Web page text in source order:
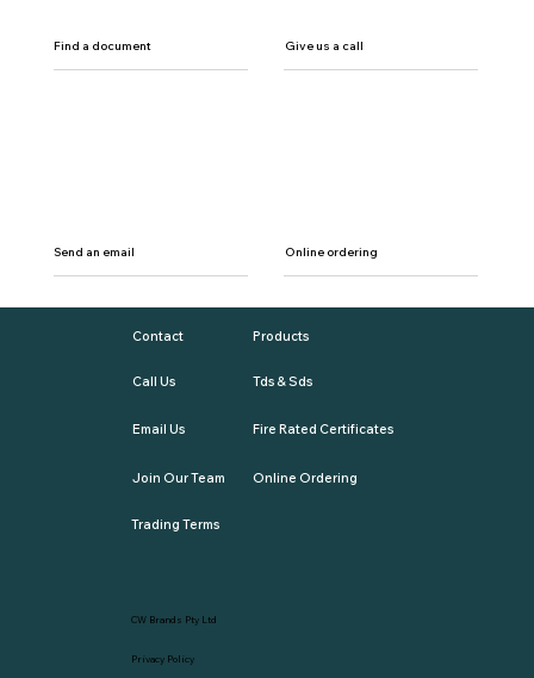
Find a document Give us a call
Send an email Online ordering
Contact
Call Us
Email Us
Join Our Team
Products
Tds & Sds
Fire Rated Certificates
Online Ordering
Trading Terms
CW Brands Pty Ltd
Privacy Policy